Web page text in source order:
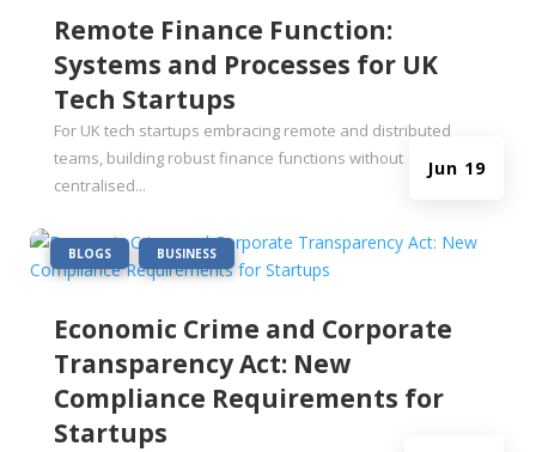
Remote Finance Function:
Systems and Processes for UK
Tech Startups
Jun 19
For UK tech startups embracing remote and distributed
teams, building robust finance functions without
centralised...
Economic Crime and Corporate
Transparency Act: New
Compliance Requirements for
Startups
| BLOGS BUSINESS